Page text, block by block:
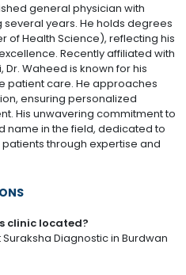
general physician with
years. He holds degrees
of Health Science), reflecting his
Recently affiliated with
Dr. Waheed is known for his
patient care. He approaches
ensuring personalized
His unwavering commitment to
name in the field, dedicated to
through expertise and
clinic located?
Diagnostic in Burdwan